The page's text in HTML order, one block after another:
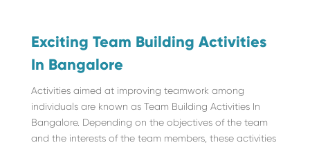
Exciting Team Building Activities
In Bangalore
Activities aimed at improving teamwork among
individuals are known as Team Building Activities In
Bangalore. Depending on the objectives of the team
and the interests of the team members, these activities